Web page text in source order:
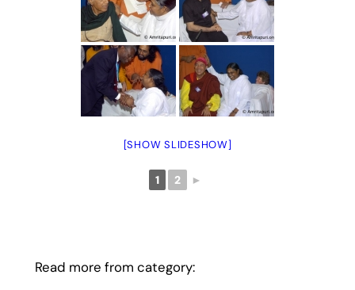
[SHOW SLIDESHOW]
1 2 ►
Read more from category: